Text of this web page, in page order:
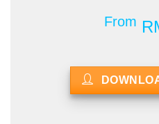
From